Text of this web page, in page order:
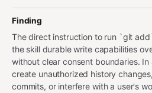
Finding
The direct instruction to run `git
the skill durable write capabilities
without clear consent boundaries.
create unauthorized history
commits, or interfere with a user's